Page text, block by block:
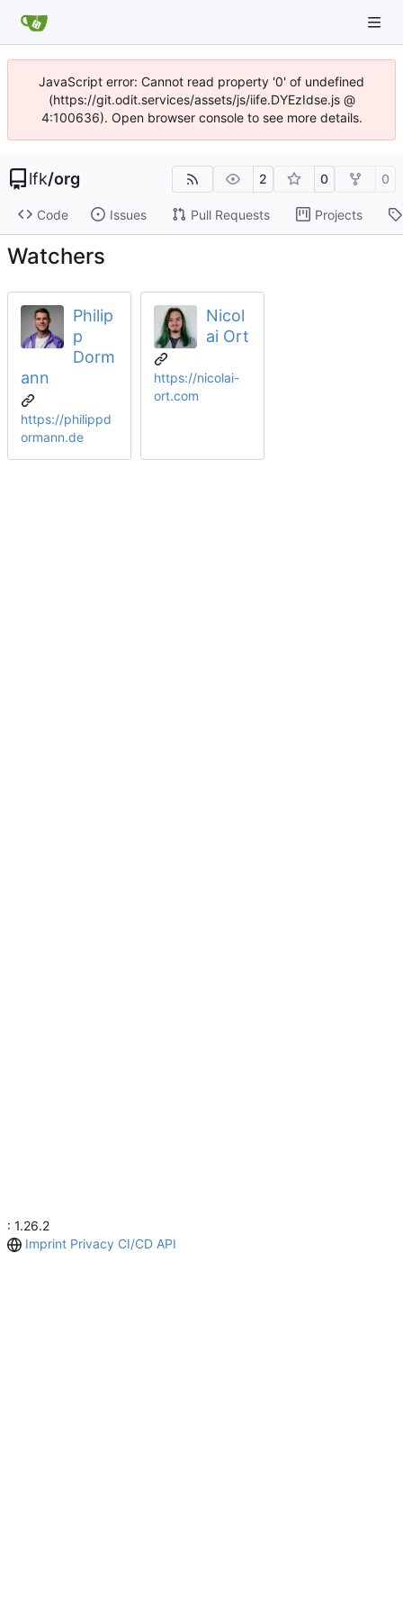
JavaScript error: Cannot read property '0' of undefined
(https://git.odit.services/assets/js/iife.DYEzIdse.js @
4:100636). Open browser console to see more details.
lfk/org 2 0 0
Code Issues Pull Requests Projects
Watchers
Philip
p
Dorm
ann
https://philippd
ormann.de
Nicol
ai Ort
https://nicolai-
ort.com
: 1.26.2
Imprint Privacy CI/CD API